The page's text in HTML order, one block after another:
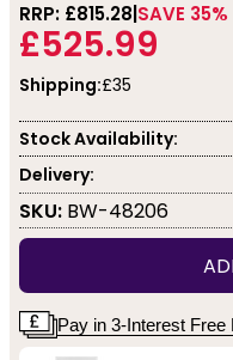
RRP: £815.28 SAVE 35%
£525.99
Shipping:£35
Stock Availability:
Delivery:
SKU: BW-48206
Pay in 3-Interest Free